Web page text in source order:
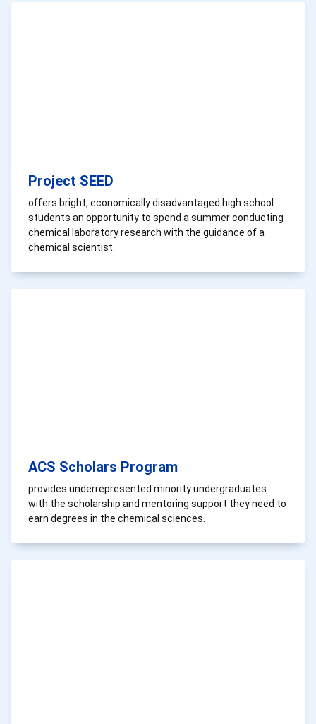
Project SEED
offers bright, economically disadvantaged high school
students an opportunity to spend a summer conducting
chemical laboratory research with the guidance of a
chemical scientist.
ACS Scholars Program
provides underrepresented minority undergraduates
with the scholarship and mentoring support they need to
earn degrees in the chemical sciences.